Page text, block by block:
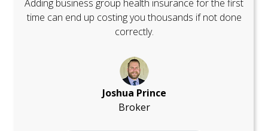
Adding business group health insurance for the first
time can end up costing you thousands if not done
correctly.
Joshua Prince
Broker